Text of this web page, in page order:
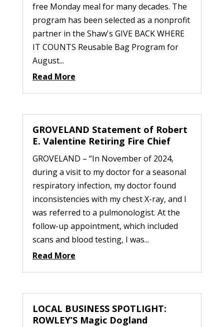
free Monday meal for many decades. The
program has been selected as a nonprofit
partner in the Shaw's GIVE BACK WHERE
IT COUNTS Reusable Bag Program for
August...
Read More
GROVELAND Statement of Robert
E. Valentine Retiring Fire Chief
GROVELAND – “In November of 2024,
during a visit to my doctor for a seasonal
respiratory infection, my doctor found
inconsistencies with my chest X-ray, and I
was referred to a pulmonologist. At the
follow-up appointment, which included
scans and blood testing, I was...
Read More
LOCAL BUSINESS SPOTLIGHT:
ROWLEY’S Magic Dogland